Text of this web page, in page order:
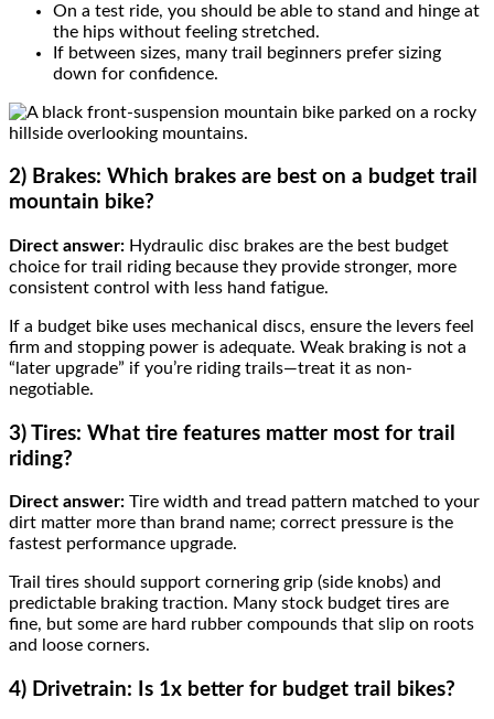
On a test ride, you should be able to stand and hinge at
the hips without feeling stretched.
If between sizes, many trail beginners prefer sizing
down for confidence.
2) Brakes: Which brakes are best on a budget trail
mountain bike?
Direct answer: Hydraulic disc brakes are the best budget
choice for trail riding because they provide stronger, more
consistent control with less hand fatigue.
If a budget bike uses mechanical discs, ensure the levers feel
firm and stopping power is adequate. Weak braking is not a
“later upgrade” if you’re riding trails—treat it as non-
negotiable.
3) Tires: What tire features matter most for trail
riding?
Direct answer: Tire width and tread pattern matched to your
dirt matter more than brand name; correct pressure is the
fastest performance upgrade.
Trail tires should support cornering grip (side knobs) and
predictable braking traction. Many stock budget tires are
fine, but some are hard rubber compounds that slip on roots
and loose corners.
4) Drivetrain: Is 1x better for budget trail bikes?